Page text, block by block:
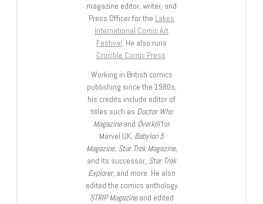
magazine editor, writer, and
Press Officer for the Lakes
International Comic Art
Festival. He also runs
Crucible Comic Press.
Working in British comics
publishing since the 1980s,
his credits include editor of
titles such as Doctor Who
Magazineand Overkillfor
Marvel UK, Babylon 5
Magazine, Star Trek Magazine,
and its successor, Star Trek
Explorer, and more. He also
edited the comics anthology
STRIP Magazineand edited